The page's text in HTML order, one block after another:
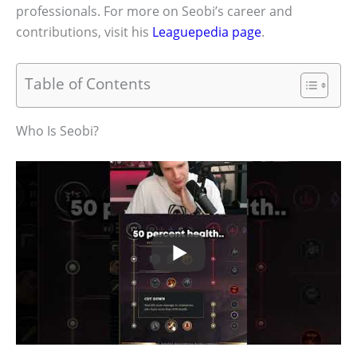
professionals. For more on Seobi’s career and
contributions, visit his Leaguepedia page.
Table of Contents
Who Is Seobi?